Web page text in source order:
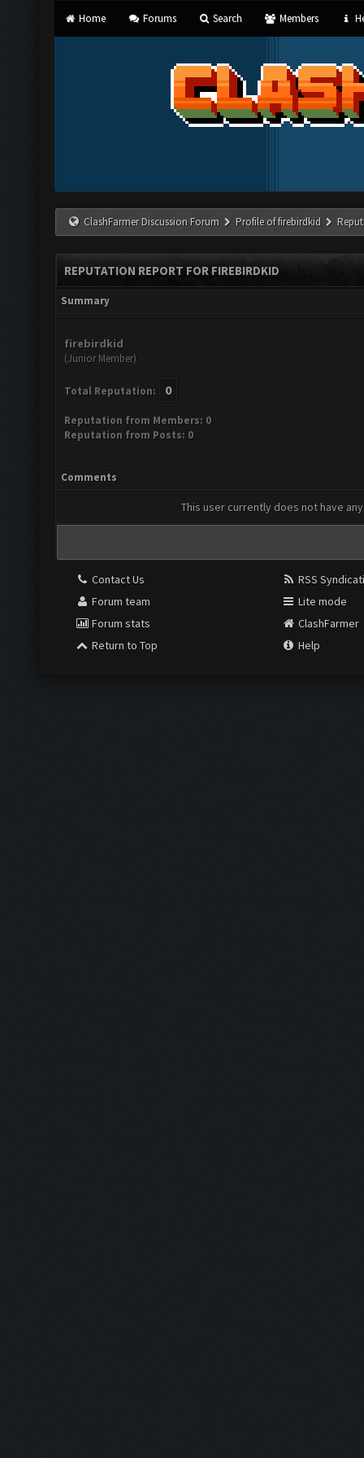
Home Forums Search Members
ClashFarmer Discussion Forum Profile of firebirdkid
REPUTATION REPORT FOR FIREBIRDKID
Summary
firebirdkid
(Junior Member)
Total Reputation: 0
Reputation from Members: 0
Reputation from Posts: 0
Comments
This user currently does not have
Contact Us
Forum team
Forum stats
Return to Top
RSS
Lite mode
ClashFarmer
Help